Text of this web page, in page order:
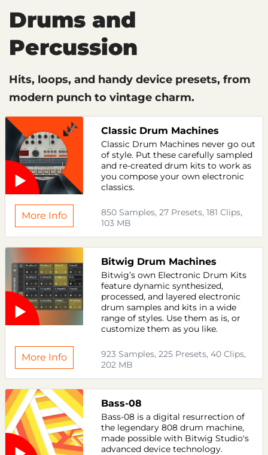
Drums and
Percussion
Hits, loops, and handy device presets, from
modern punch to vintage charm.
Classic Drum Machines
Classic Drum Machines never go out
of style. Put these carefully sampled
and re-created drum kits to work as
you compose your own electronic
classics.
More Info
850 Samples, 27 Presets, 181 Clips,
103 MB
Bitwig Drum Machines
Bitwig’s own Electronic Drum Kits
feature dynamic synthesized,
processed, and layered electronic
drum samples and kits in a wide
range of styles. Use them as is, or
customize them as you like.
More Info
923 Samples, 225 Presets, 40 Clips,
202 MB
Bass-08
Bass-08 is a digital resurrection of
the legendary 808 drum machine,
made possible with Bitwig Studio's
advanced device technology.